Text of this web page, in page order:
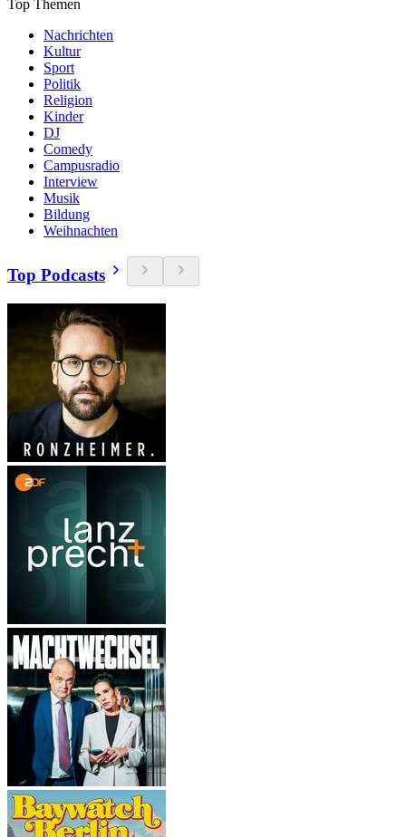
Top Themen
Nachrichten
Kultur
Sport
Politik
Religion
Kinder
DJ
Comedy
Campusradio
Interview
Musik
Bildung
Weihnachten
Top Podcasts